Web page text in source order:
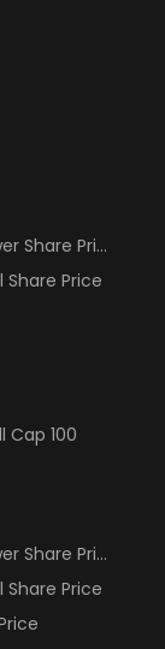
Share Price
Share Price
Cap 100
Share Price
Share Price